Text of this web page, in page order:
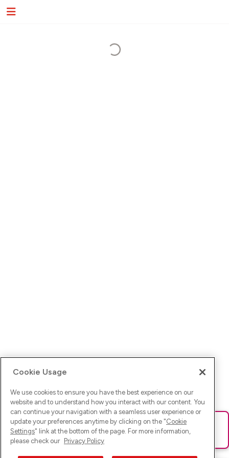
Ups! Da ist was schief gelaufen. Bitte lade die Seite neu oder
versuche es erneut.
Cookie Usage
We use cookies to ensure you have the best experience on our
website and to understand how you interact with our content. You
can continue your navigation with a seamless user experience or
update your preferences anytime by clicking on the "Cookie
Settings" link at the bottom of the page. For more information,
please check our Privacy Policy